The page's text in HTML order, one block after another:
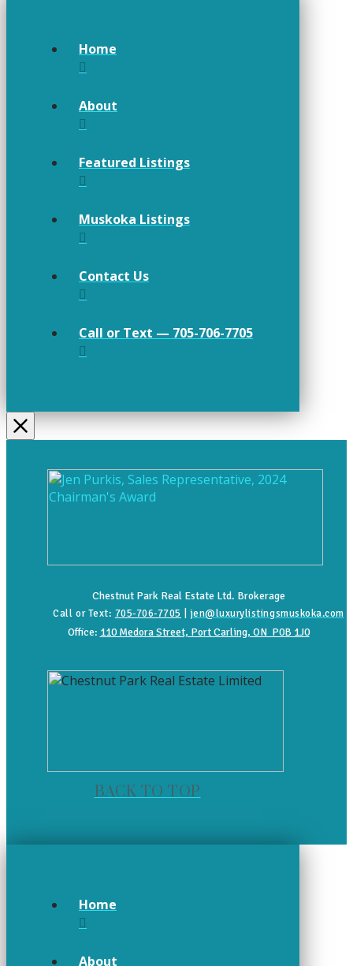
Home
About
Featured Listings
Muskoka Listings
Contact Us
Call or Text — 705-706-7705
Chestnut Park Real Estate Ltd. Brokerage
Call or Text: 705-706-7705 jen@luxurylistingsmuskoka.com
Office: 110 Medora Street, Port Carling, ON P0B 1J0
BACK TO TOP
Home
About